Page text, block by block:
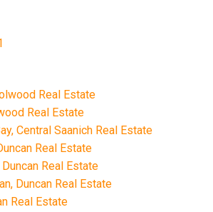
Real Estate
Real Estate
Central Saanich Real Estate
Real Estate
Duncan Real Estate
Duncan Real Estate
Real Estate